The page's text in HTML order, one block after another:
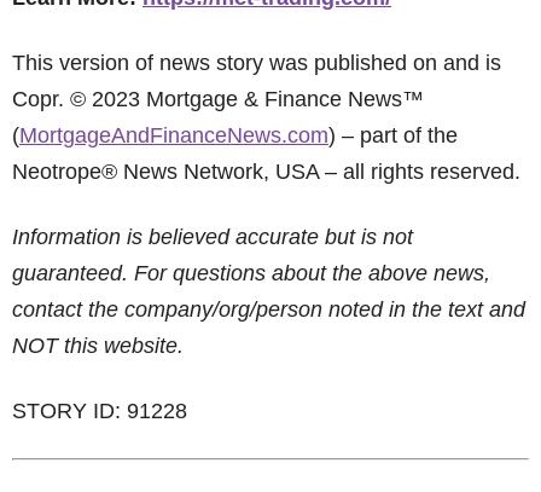
This version of news story was published on and is
Copr. © 2023 Mortgage & Finance News™
(MortgageAndFinanceNews.com) – part of the
Neotrope® News Network, USA – all rights reserved.
Information is believed accurate but is not
guaranteed. For questions about the above news,
contact the company/org/person noted in the text and
NOT this website.
STORY ID: 91228